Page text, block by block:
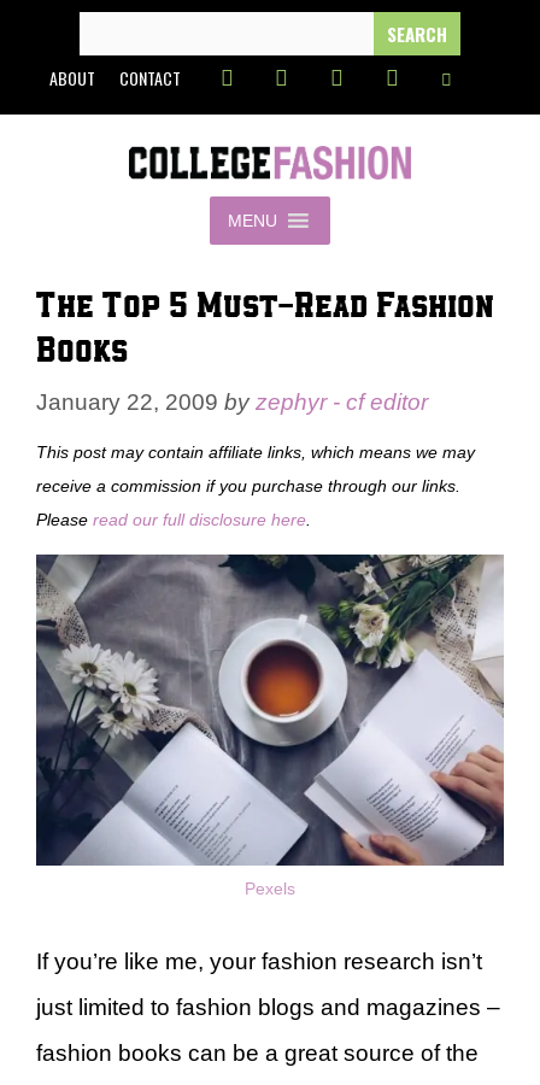
content
FOR:
ABOUT CONTACT
MENU
The Top 5 Must-Read Fashion
Books
January 22, 2009 byzephyr - cf editor
This post may contain affiliate links, which means we may
receive a commission if you purchase through our links.
Please read our full disclosure here
Pexels
If you’re like me, your fashion research isn’t
just limited to fashion blogs and magazines –
fashion books can be a great source of the